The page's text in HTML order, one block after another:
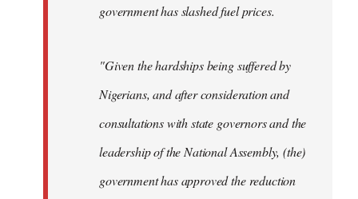
government has slashed fuel prices.
"Given the hardships being suffered by
Nigerians, and after consideration and
consultations with state governors and the
leadership of the National Assembly, (the)
government has approved the reduction